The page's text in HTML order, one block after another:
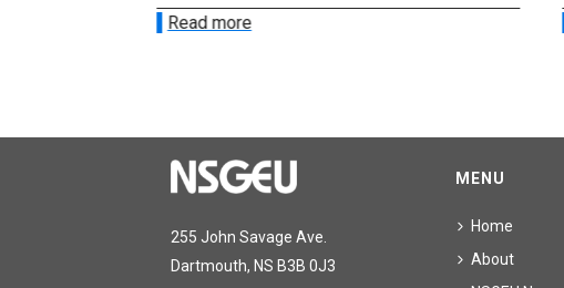
Read more
255 John Savage Ave.
Dartmouth, NS B3B 0J3
MENU
Home
About